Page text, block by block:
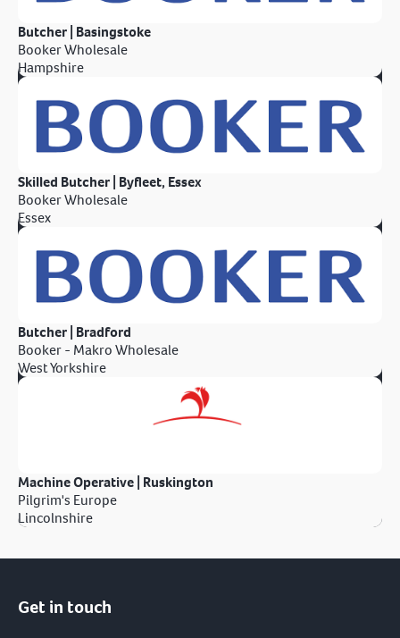
Butcher | Basingstoke
Booker Wholesale
Hampshire
Skilled Butcher | Byfleet, Essex
Booker Wholesale
Essex
Butcher | Bradford
Booker - Makro Wholesale
West Yorkshire
Machine Operative | Ruskington
Pilgrim's Europe
Lincolnshire
Get in touch